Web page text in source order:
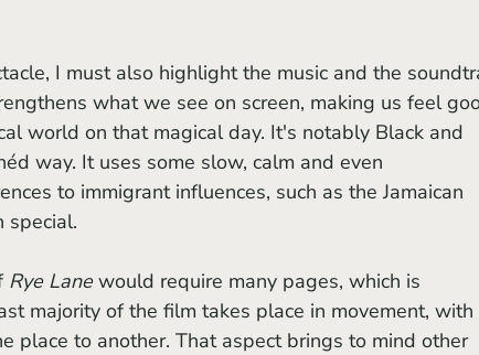
what we see on screen, making us feel
world on that magical day. It's notably Black and
way. It uses some slow, calm and even
to immigrant influences, such as the Jamaican
special.
Rye Lane would require many pages, which is
majority of the film takes place in movement,
place to another. That aspect brings to mind other